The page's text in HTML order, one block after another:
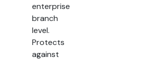
enterprise
branch
level.
Protects
against